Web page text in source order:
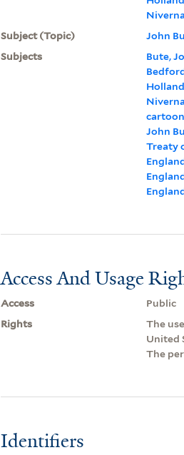
Subject (Topic)
John
Subjects
Bute,
John
Treaty
Access And Usage
Access
Public
Rights
The
United
The
Identifiers